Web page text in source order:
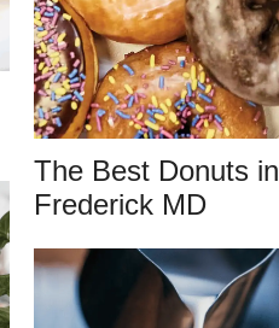
The Best Donuts in
Frederick MD